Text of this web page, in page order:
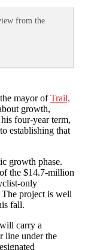
from the
mayor ofTrail,
growth,
four-year term,
establishing that
growth phase.
the $14.7-million
only
The project is well
fall.
carry a
line under the